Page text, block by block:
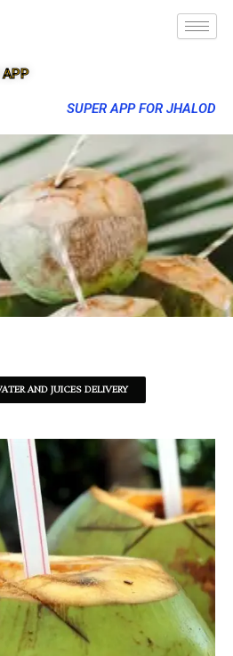
APP
SUPER APP FOR JHALOD
AND JUICES DELIVERY